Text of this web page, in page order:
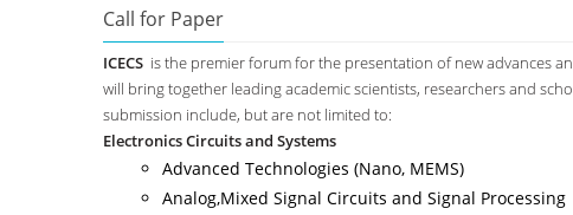
Call for Paper
ICECS is the premier forum for the presentation of new advances
will bring together leading academic scientists, researchers and
submission include, but are not limited to:
Electronics Circuits and Systems
Advanced Technologies (Nano, MEMS)
Analog,Mixed Signal Circuits and Signal Processing